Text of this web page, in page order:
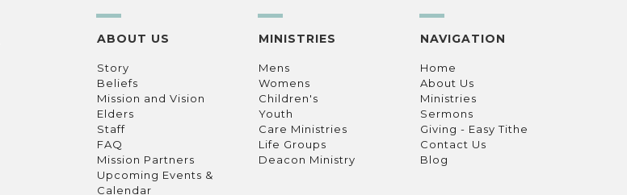
ABOUT US
Story
Beliefs
Mission and Vision
Elders
Staff
FAQ
Mission Partners
Upcoming Events &
Calendar
MINISTRIES
Mens
Womens
Children's
Youth
Care Ministries
Life Groups
Deacon Ministry
NAVIGATION
Home
About Us
Ministries
Sermons
Giving - Easy Tithe
Contact Us
Blog